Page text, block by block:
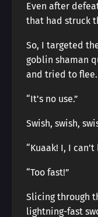
Even after
that had struck
So, I targeted
goblin shaman
and tried to flee.
“It’s no use.”
Swish, swish,
“Kuaak! I, I
“Too fast!”
Slicing through
lightning-fast